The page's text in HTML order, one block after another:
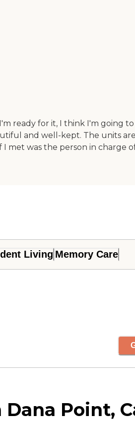
ready for it, I think I'm going
and well-kept. The units
was the person in charge
Living Memory Care
Point,